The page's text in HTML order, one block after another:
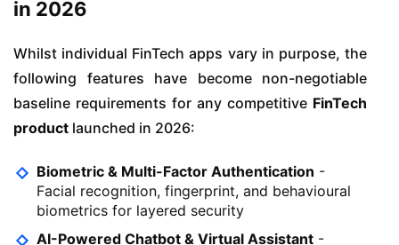
in 2026
Whilst individual FinTech apps vary in purpose, the
following features have become non-negotiable
baseline requirements for any competitive FinTech
product launched in 2026:
Biometric & Multi-Factor Authentication -
Facial recognition, fingerprint, and behavioural
biometrics for layered security
AI-Powered Chatbot & Virtual Assistant -